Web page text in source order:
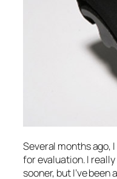
Several months ago,
for evaluation. I
sooner, but I’ve